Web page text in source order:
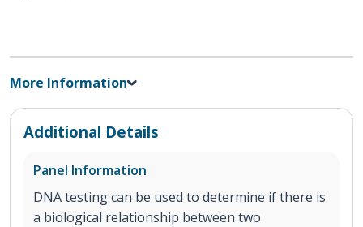
More Information
Additional Details
Panel Information
DNA testing can be used to determine if there is
a biological relationship between two